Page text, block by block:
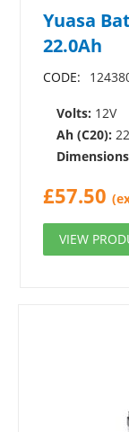
Yuasa
22.0Ah
CODE:
Volts: 12V
Ah (C20):
£57.50
VIEW